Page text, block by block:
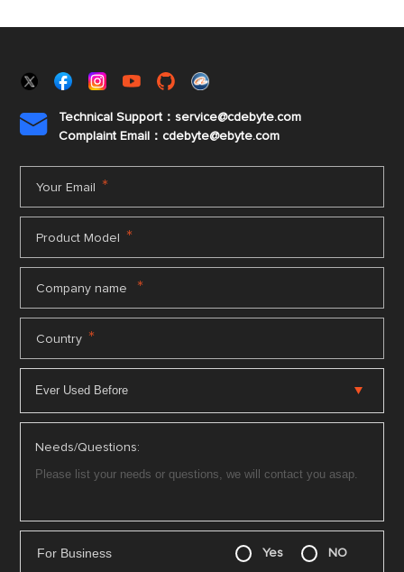

Technical Support：service@cdebyte.com
Complaint Email：cdebyte@ebyte.com
Your Email *
Product Model *
Company name *
Country *
Needs/Questions:
For Business Yes NO